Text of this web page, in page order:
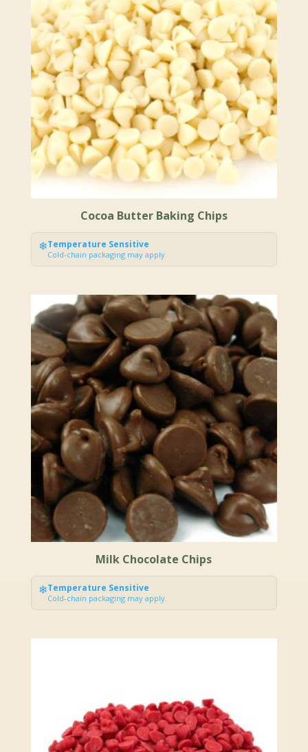
Cocoa Butter Baking Chips
❄Temperature Sensitive
Cold-chain packaging may apply.
Milk Chocolate Chips
❄Temperature Sensitive
Cold-chain packaging may apply.